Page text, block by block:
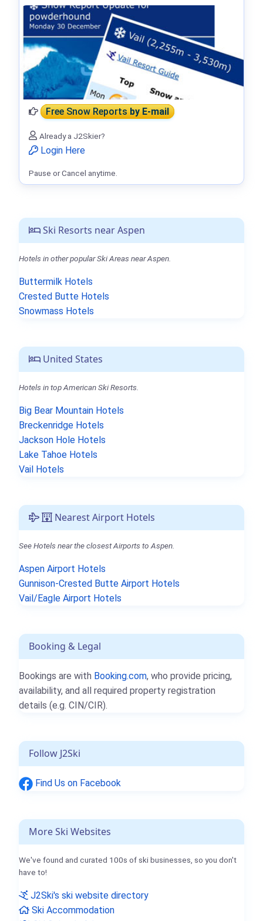
Ski Resorts near Aspen
Hotels in other popular Ski Areas near Aspen.
Buttermilk Hotels
Crested Butte Hotels
Snowmass Hotels
United States
Hotels in top American Ski Resorts.
Big Bear Mountain Hotels
Breckenridge Hotels
Jackson Hole Hotels
Lake Tahoe Hotels
Vail Hotels
Nearest Airport Hotels
See Hotels near the closest Airports to Aspen.
Aspen Airport Hotels
Gunnison-Crested Butte Airport Hotels
Vail/Eagle Airport Hotels
Booking & Legal
Bookings are with Booking.com, who provide pricing,
availability, and all required property registration
details (e.g. CIN/CIR).
Follow J2Ski
Find Us on Facebook
More Ski Websites
We've found and curated 100s of ski businesses, so you don't
have to!
J2Ski's ski website directory
Ski Accommodation
Free Snow Reportsby E-mail
Already a J2Skier?
Login Here
Pause or Cancel anytime.